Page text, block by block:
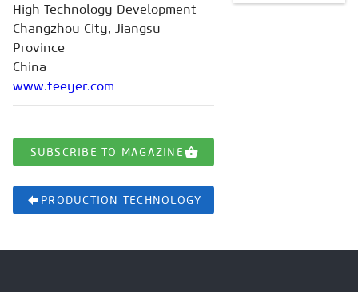
High Technology Development
Changzhou City, Jiangsu
Province
China
www.teeyer.com
SUBSCRIBE TO MAGAZINE
PRODUCTION TECHNOLOGY